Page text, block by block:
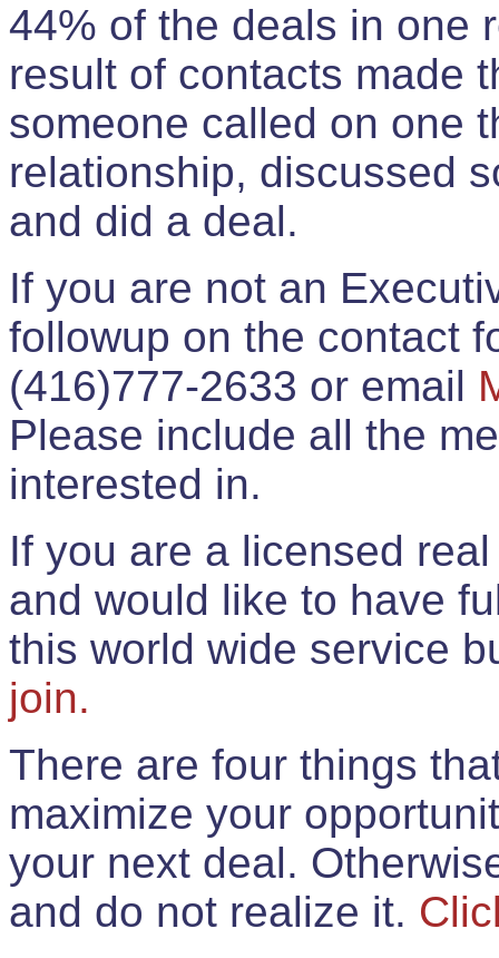
44% of the deals in one
result of contacts made
someone called on one
relationship, discussed
and did a deal.
If you are not an
followup on the contact
(416)777-2633 or email
Please include all the
interested in.
If you are a licensed
and would like to have
this world wide service
join.
There are four things
maximize your
your next deal.
and do not realize it.